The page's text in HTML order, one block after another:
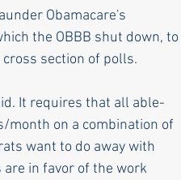
Obamacare's
the OBBB shut down, to
section of polls.
It requires that all able-
month on a combination of
want to do away with
in favor of the work